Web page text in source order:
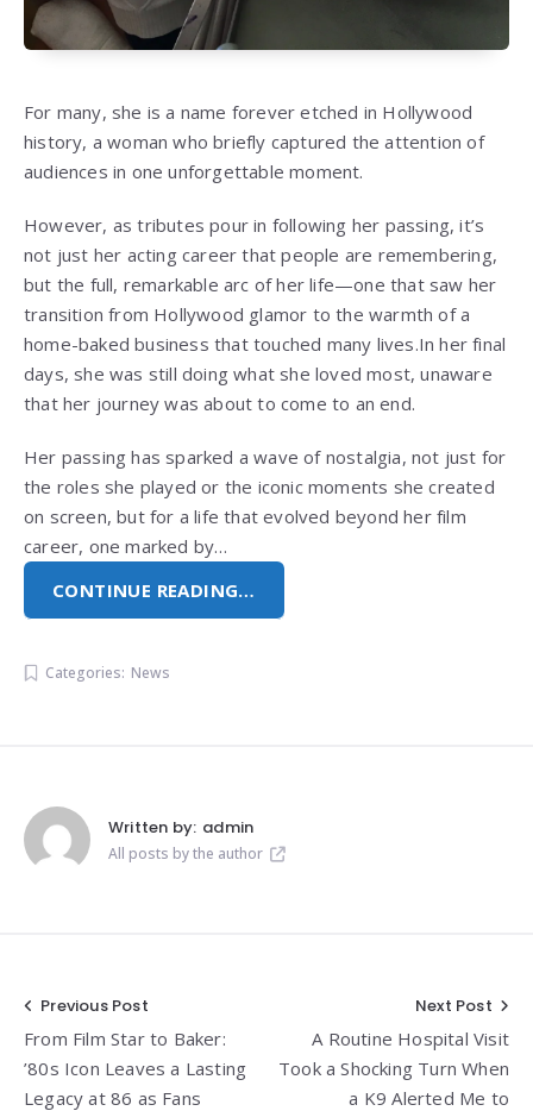
For many, she is a name forever etched in Hollywood
history, a woman who briefly captured the attention of
audiences in one unforgettable moment.
However, as tributes pour in following her passing, it’s
not just her acting career that people are remembering,
but the full, remarkable arc of her life—one that saw her
transition from Hollywood glamor to the warmth of a
home-baked business that touched many lives.In her final
days, she was still doing what she loved most, unaware
that her journey was about to come to an end.
Her passing has sparked a wave of nostalgia, not just for
the roles she played or the iconic moments she created
on screen, but for a life that evolved beyond her film
career, one marked by…
CONTINUE READING…
Categories: News
Written by: admin
All posts by the author
Post
navigation
Previous Post
From Film Star to Baker:
’80s Icon Leaves a Lasting
Legacy at 86 as Fans
Next Post
A Routine Hospital Visit
Took a Shocking Turn When
a K9 Alerted Me to